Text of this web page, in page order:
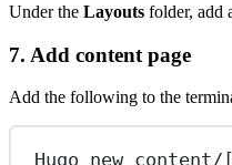
Under the Layouts folder, add
7. Add content page
Add the following to the
Hugo new